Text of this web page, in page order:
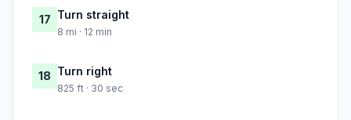
17 Turn straight
8 mi · 12 min
18 Turn right
825 ft · 30 sec